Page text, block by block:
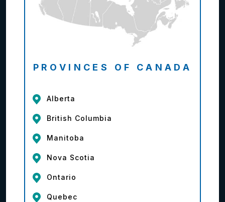
PROVINCES OF CANADA
Alberta
British Columbia
Manitoba
Nova Scotia
Ontario
Quebec